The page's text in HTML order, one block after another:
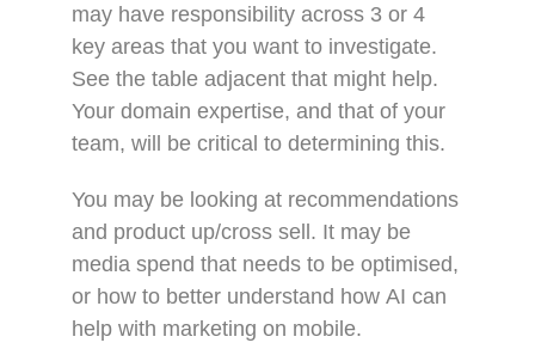
may have responsibility across 3 or 4
key areas that you want to investigate.
See the table adjacent that might help.
Your domain expertise, and that of your
team, will be critical to determining this.
You may be looking at recommendations
and product up/cross sell. It may be
media spend that needs to be optimised,
or how to better understand how AI can
help with marketing on mobile.